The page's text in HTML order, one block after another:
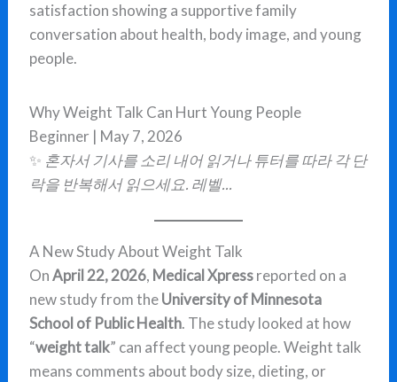
Why Weight Talk Can Hurt Young People
Beginner | May 7, 2026
✨ 혼자서 기사를 소리 내어 읽거나 튜터를 따라 각 단
락을 반복해서 읽으세요. 레벨...
A New Study About Weight Talk
OnApril 22, 2026, Medical Xpressreported on a
new study from theUniversity of Minnesota
School of Public Health. The study looked at how
“weight talk” can affect young people. Weight talk
means comments about body size, dieting, or